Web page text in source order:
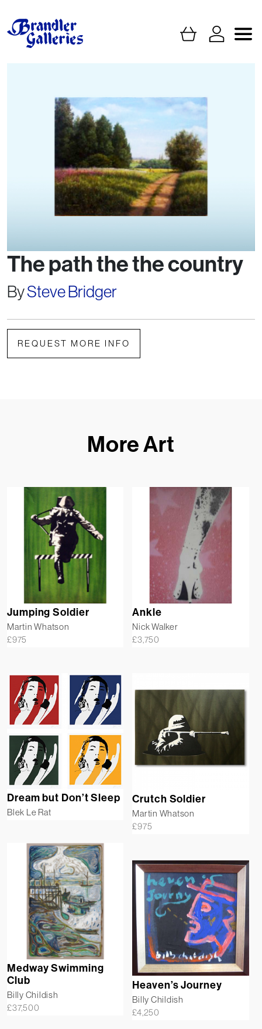
The path the the country
BySteve Bridger
REQUEST MORE INFO
More Art
Jumping Soldier
Martin Whatson
£975
Ankle
Nick Walker
£3,750
Dream but Don’t Sleep
Blek Le Rat
Crutch Soldier
Martin Whatson
£975
Medway Swimming
Club
Billy Childish
£37,500
Heaven’s Journey
Billy Childish
£4,250